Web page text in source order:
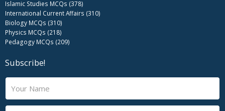
Islamic Studies MCQs (378)
International Current Affairs (310)
Biology MCQs (310)
Physics MCQs (218)
Pedagogy MCQs (209)
Subscribe!
N
m
E